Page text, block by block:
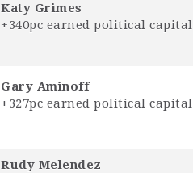
Katy Grimes
+340pc earned political capital
Gary Aminoff
+327pc earned political capital
Rudy Melendez